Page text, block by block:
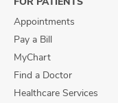
Appointments
Pay a Bill
MyChart
Find a Doctor
Healthcare Services